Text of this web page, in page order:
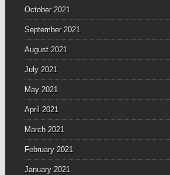
October 2021
September 2021
August 2021
July 2021
May 2021
April 2021
March 2021
February 2021
January 2021